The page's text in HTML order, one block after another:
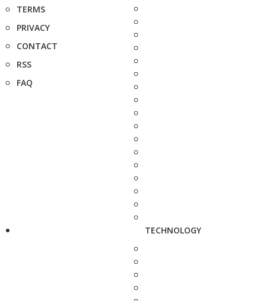
TERMS
PRIVACY
CONTACT
RSS
FAQ
TECHNOLOGY